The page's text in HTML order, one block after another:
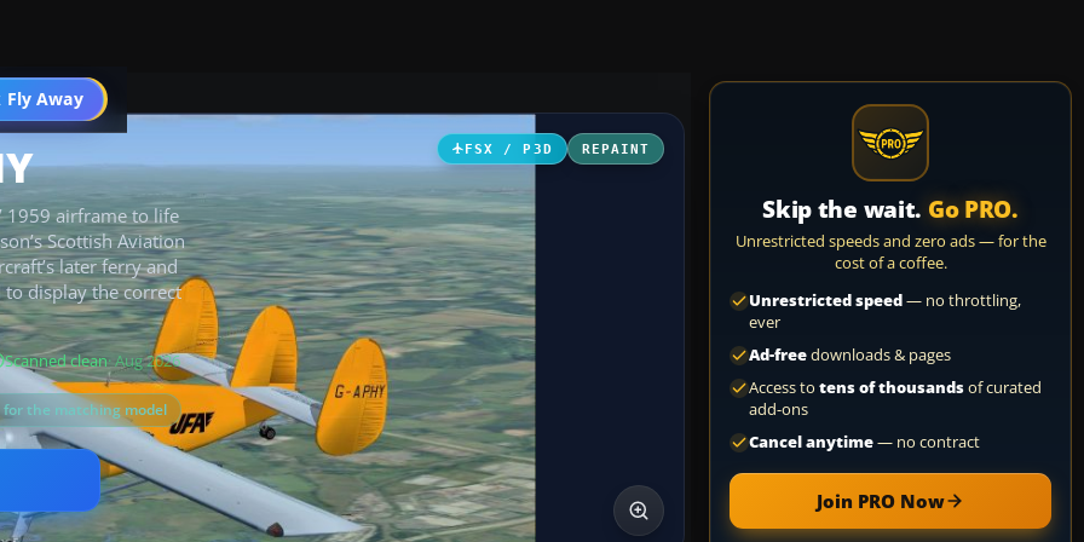
Fly Away
Go PRO
FSX / P3D REPAINT
1959 airframe to life
Scottish Aviation
later ferry and
to display the correct
Scanned clean· Aug 2026
the matching model
Skip the wait. Go PRO.
Unrestricted speeds and zero ads — for the
cost of a coffee.
Unrestricted speed— no throttling,
ever
Ad-freedownloads & pages
Access to tens of thousandsof curated
add-ons
Cancel anytime— no contract
Join PRO Now